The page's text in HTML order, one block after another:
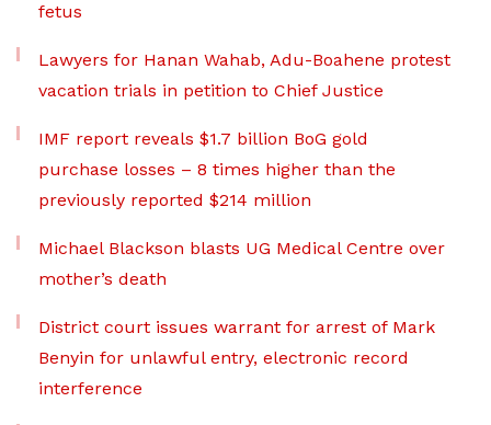
fetus
Lawyers for Hanan Wahab, Adu-Boahene protest
vacation trials in petition to Chief Justice
IMF report reveals $1.7 billion BoG gold
purchase losses – 8 times higher than the
previously reported $214 million
Michael Blackson blasts UG Medical Centre over
mother’s death
District court issues warrant for arrest of Mark
Benyin for unlawful entry, electronic record
interference